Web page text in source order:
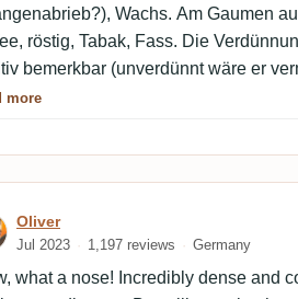
Wachs. Am Gaumen
röstig, Tabak, Fass. Die
bemerkbar (unverdünnt wäre er
Enmore!
more
by Oliver
Oliver
Jul 2023 1,197 reviews Germany
what a nose! Incredibly dense and